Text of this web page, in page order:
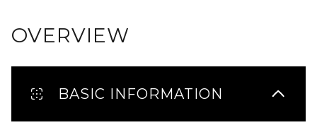
OVERVIEW
BASIC INFORMATION